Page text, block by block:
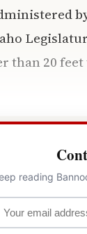
than 20
reading